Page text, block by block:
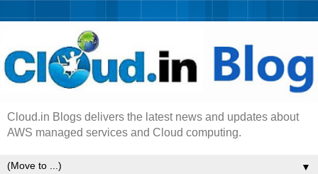
Cloud.in Blogs delivers the latest news and updates about
AWS managed services and Cloud computing.
▼